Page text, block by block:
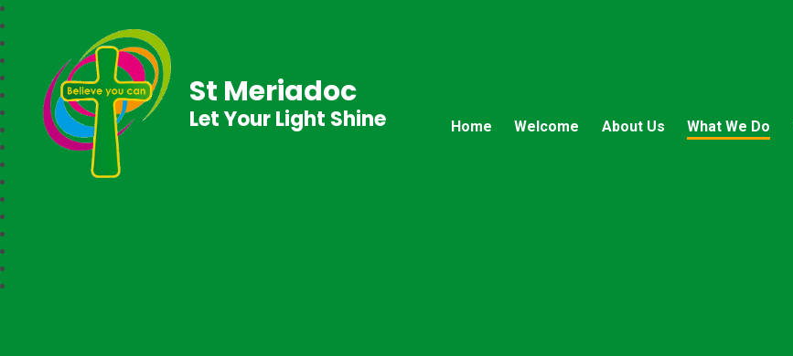
Home Welcome About Us What We Do
St Meriadoc
Let Your Light Shine